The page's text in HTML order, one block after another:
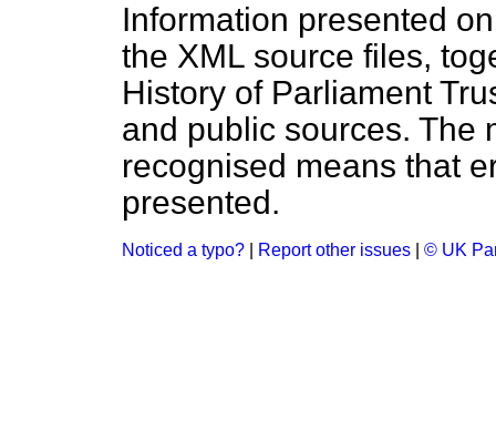
Information presented
the XML source files,
History of Parliament
and public sources. The
recognised means that
presented.
Noticed a typo? Report other issues © UK